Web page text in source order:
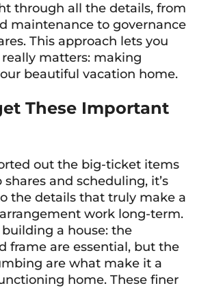
through all the details, from
maintenance to governance
This approach lets you
matters: making
beautiful vacation home.
These Important
out the big-ticket items
and scheduling, it’s
the details that truly make a
work long-term.
a house: the
frame are essential, but the
are what make it a
home. These finer